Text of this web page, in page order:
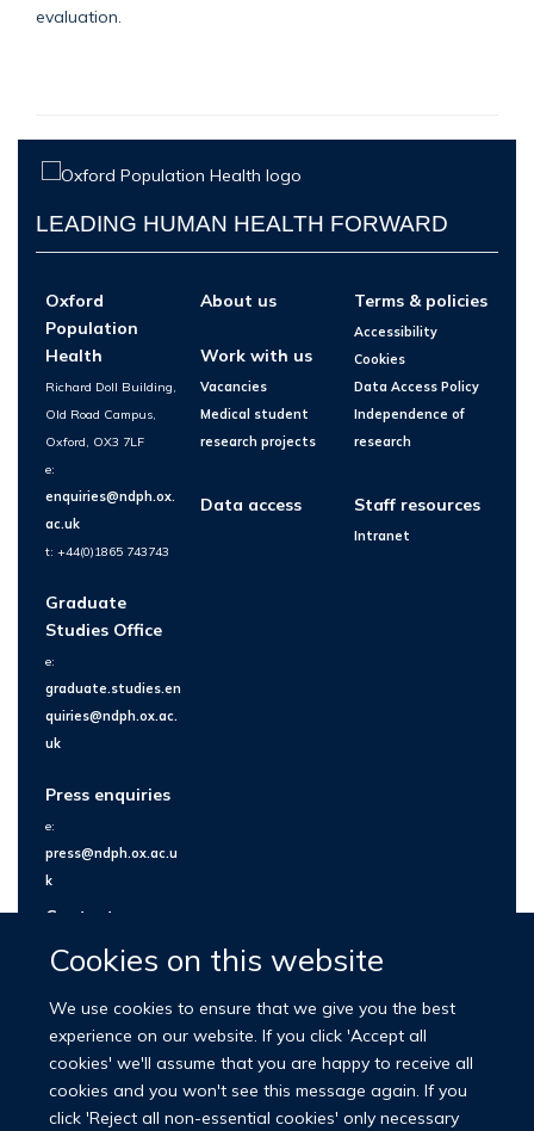
Cookies on this website
We use cookies to ensure that we give you the best
experience on our website. If you click 'Accept all
cookies' we'll assume that you are happy to receive all
cookies and you won't see this message again. If you
click 'Reject all non-essential cookies' only necessary
evaluation.
LEADING HUMAN HEALTH FORWARD
Oxford
Population
Health
Richard Doll Building,
Old Road Campus,
Oxford, OX3 7LF
e:
enquiries@ndph.ox.
ac.uk
t: +44(0)1865 743743
Graduate
Studies Office
e:
graduate.studies.en
quiries@ndph.ox.ac.
uk
Press enquiries
e:
press@ndph.ox.ac.u
k
Contact us
About us
Work with us
Vacancies
Medical student
research projects
Data access
Terms & policies
Accessibility
Cookies
Data Access Policy
Independence of
research
Staff resources
Intranet